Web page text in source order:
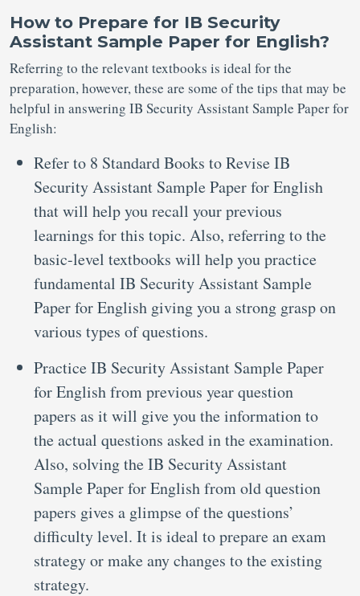
How to Prepare for IB Security
Assistant Sample Paper for English?
Referring to the relevant textbooks is ideal for the
preparation, however, these are some of the tips that may be
helpful in answering IB Security Assistant Sample Paper for
English:
Refer to 8 Standard Books to Revise IB
Security Assistant Sample Paper for English
that will help you recall your previous
learnings for this topic. Also, referring to the
basic-level textbooks will help you practice
fundamental IB Security Assistant Sample
Paper for English giving you a strong grasp on
various types of questions.
Practice IB Security Assistant Sample Paper
for English from previous year question
papers as it will give you the information to
the actual questions asked in the examination.
Also, solving the IB Security Assistant
Sample Paper for English from old question
papers gives a glimpse of the questions’
difficulty level. It is ideal to prepare an exam
strategy or make any changes to the existing
strategy.